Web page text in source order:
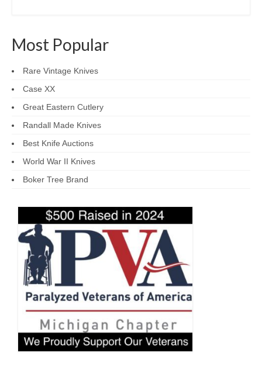
Most Popular
Rare Vintage Knives
Case XX
Great Eastern Cutlery
Randall Made Knives
Best Knife Auctions
World War II Knives
Boker Tree Brand